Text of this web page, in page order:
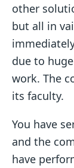
other
but all in
due to
work. The
its faculty.
You have
and the
have